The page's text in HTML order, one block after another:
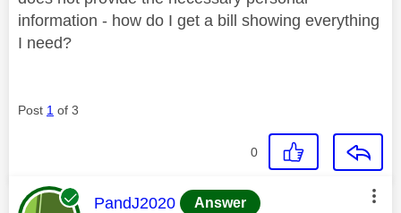
information - how do I get a bill showing everything
I need?
Post 1 of 3
0
This message was authored by:
PandJ2020 Answer